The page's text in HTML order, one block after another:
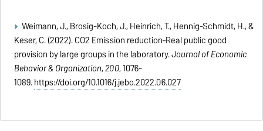
Weimann, J., Brosig-Koch, J., Heinrich, T., Hennig-Schmidt, H., &
Keser, C. (2022). CO2 Emission reduction–Real public good
provision by large groups in the laboratory.Journal of Economic
Behavior & Organization,200, 1076-
1089.https://doi.org/10.1016/j.jebo.2022.06.027